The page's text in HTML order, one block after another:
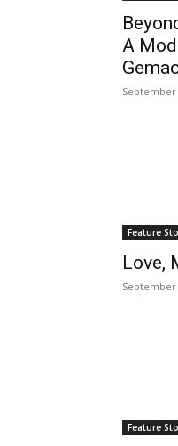
A
September
Feature
Love,
September
Feature